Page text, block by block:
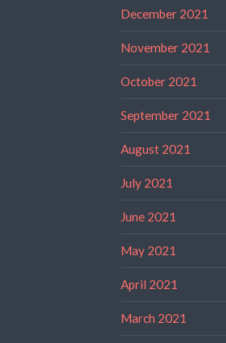
December 2021
November 2021
October 2021
September 2021
August 2021
July 2021
June 2021
May 2021
April 2021
March 2021